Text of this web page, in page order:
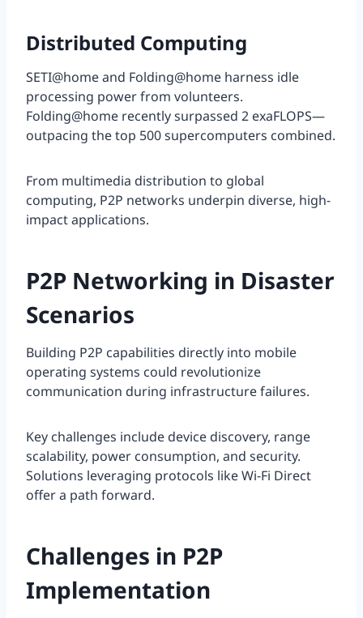
Distributed Computing
SETI@home and Folding@home harness idle
processing power from volunteers.
Folding@home recently surpassed 2 exaFLOPS—
outpacing the top 500 supercomputers combined.
From multimedia distribution to global
computing, P2P networks underpin diverse, high-
impact applications.
P2P Networking in Disaster
Scenarios
Building P2P capabilities directly into mobile
operating systems could revolutionize
communication during infrastructure failures.
Key challenges include device discovery, range
scalability, power consumption, and security.
Solutions leveraging protocols like Wi-Fi Direct
offer a path forward.
Challenges in P2P
Implementation